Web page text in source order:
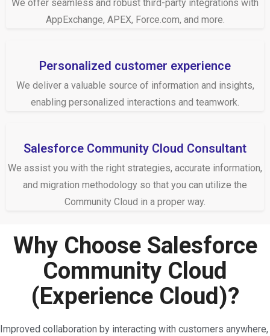
We offer seamless and robust third-party integrations with
AppExchange, APEX, Force.com, and more.
Personalized customer experience
We deliver a valuable source of information and insights,
enabling personalized interactions and teamwork.
Salesforce Community Cloud Consultant
We assist you with the right strategies, accurate information,
and migration methodology so that you can utilize the
Community Cloud in a proper way.
Why Choose Salesforce
Community Cloud
(Experience Cloud)?
Improved collaboration by interacting with customers anywhere,